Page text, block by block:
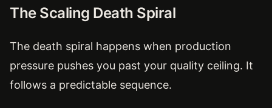
The Scaling Death Spiral
The death spiral happens when production
pressure pushes you past your quality ceiling. It
follows a predictable sequence.